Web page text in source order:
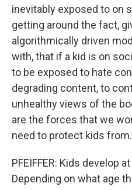
inevitably exposed to on
getting around the fact,
algorithmically driven
with, that if a kid is on
to be exposed to hate
degrading content, to
unhealthy views of the
are the forces that we
need to protect kids from.
PFEIFFER: Kids develop
Depending on what age